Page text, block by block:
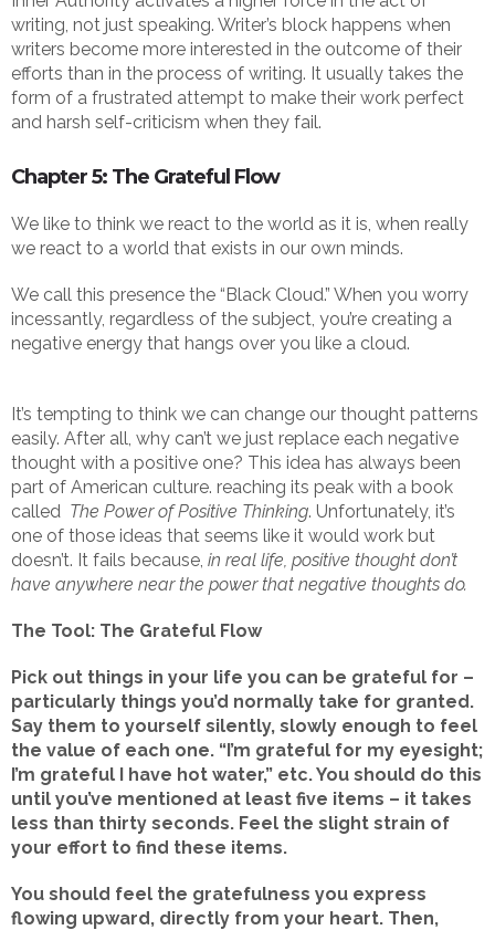
writing, not just speaking. Writer’s block happens when
writers become more interested in the outcome of their
efforts than in the process of writing. It usually takes the
form of a frustrated attempt to make their work perfect
and harsh self-criticism when they fail.
Chapter 5: The Grateful Flow
We like to think we react to the world as it is, when really
we react to a world that exists in our own minds.
We call this presence the “Black Cloud.” When you worry
incessantly, regardless of the subject, you’re creating a
negative energy that hangs over you like a cloud.
It’s tempting to think we can change our thought patterns
easily. After all, why can’t we just replace each negative
thought with a positive one? This idea has always been
part of American culture. reaching its peak with a book
called The Power of Positive Thinking. Unfortunately, it’s
one of those ideas that seems like it would work but
doesn’t. It fails because, in real life, positive thought don’t
have anywhere near the power that negative thoughts do.
The Tool: The Grateful Flow
Pick out things in your life you can be grateful for –
particularly things you’d normally take for granted.
Say them to yourself silently, slowly enough to feel
the value of each one. “I’m grateful for my eyesight;
I’m grateful I have hot water,” etc. You should do this
until you’ve mentioned at least five items – it takes
less than thirty seconds. Feel the slight strain of
your effort to find these items.
You should feel the gratefulness you express
flowing upward, directly from your heart. Then,